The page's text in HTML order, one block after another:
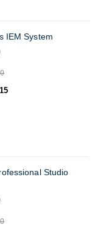
IEM System
Studio